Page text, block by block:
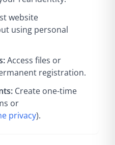
website
using personal
Access files or
registration.
Create one-time
or
privacy).